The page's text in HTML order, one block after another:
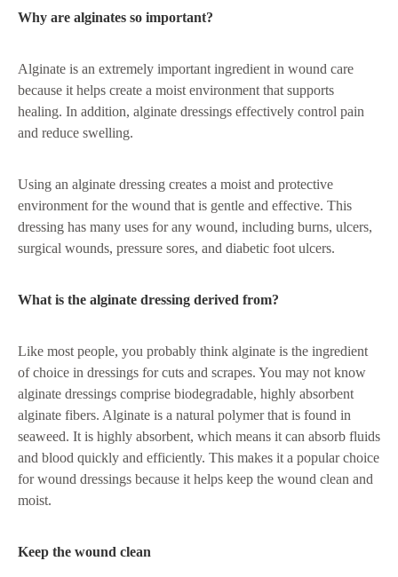
Why are alginates so important?
Alginate is an extremely important ingredient in wound care
because it helps create a moist environment that supports
healing. In addition, alginate dressings effectively control pain
and reduce swelling.
Using an alginate dressing creates a moist and protective
environment for the wound that is gentle and effective. This
dressing has many uses for any wound, including burns, ulcers,
surgical wounds, pressure sores, and diabetic foot ulcers.
What is the alginate dressing derived from?
Like most people, you probably think alginate is the ingredient
of choice in dressings for cuts and scrapes. You may not know
alginate dressings comprise biodegradable, highly absorbent
alginate fibers. Alginate is a natural polymer that is found in
seaweed. It is highly absorbent, which means it can absorb fluids
and blood quickly and efficiently. This makes it a popular choice
for wound dressings because it helps keep the wound clean and
moist.
Keep the wound clean